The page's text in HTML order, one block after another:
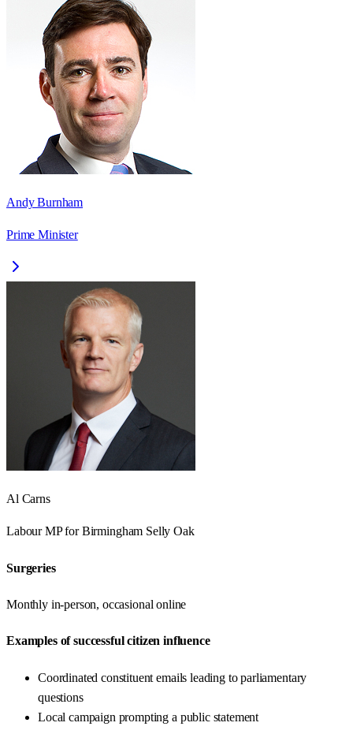
Andy Burnham
Prime Minister
Al Carns
LabourMP forBirmingham Selly Oak
Surgeries
Monthly in-person, occasional online
Examples of successful citizen influence
Coordinated constituent emails leading to parliamentary
questions
Local campaign prompting a public statement